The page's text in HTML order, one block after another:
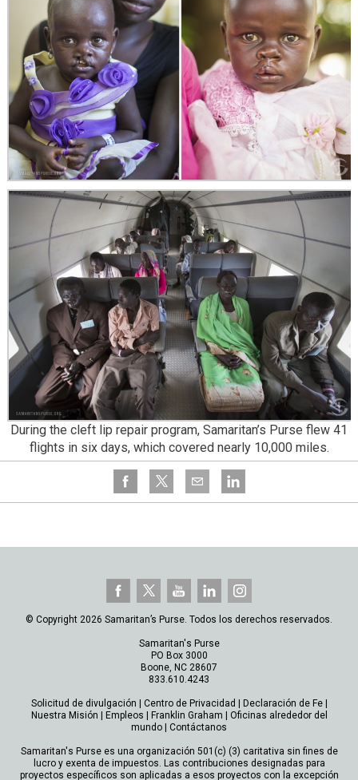
During the cleft lip repair program, Samaritan’s Purse flew 41
flights in six days, which covered nearly 10,000 miles.
© Copyright 2026 Samaritan’s Purse. Todos los derechos reservados.
Samaritan's Purse
PO Box 3000
Boone, NC 28607
833.610.4243
Solicitud de divulgación Centro de Privacidad Declaración de Fe|
Nuestra Misión
Empleos Franklin Graham
Oficinas alrededor del
mundo
Contáctanos
Samaritan's Purse es una organización 501(c) (3) caritativa sin fines de
lucro y exenta de impuestos. Las contribuciones designadas para
proyectos específicos son aplicadas a esos proyectos con la excepción